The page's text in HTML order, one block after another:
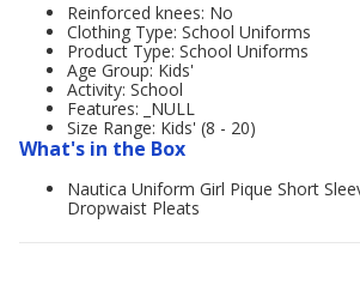
Reinforced knees: No
Clothing Type: School Uniforms
Product Type: School Uniforms
Age Group: Kids'
Activity: School
Features: _NULL
Size Range: Kids' (8 - 20)
What's in the Box
Nautica Uniform Girl Pique Short
Dropwaist Pleats